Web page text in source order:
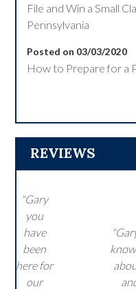
File and Win a Small
Pennsylvania
Posted on 03/03/2020
How to Prepare for a
REVIEWS
"Gary
you
have
been
here for
our